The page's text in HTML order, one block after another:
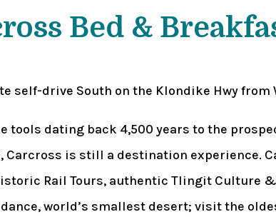
Bed &
self-drive South on the Klondike Hwy from
tools dating back 4,500 years to the
Carcross is still a destination experience.
Rail Tours, authentic Tlingit Culture
world’s smallest desert; visit the